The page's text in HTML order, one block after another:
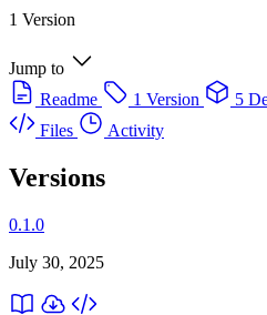
1 Version
Jump to
Readme
1 Version 5
Files
Activity
Versions
0.1.0
July 30, 2025